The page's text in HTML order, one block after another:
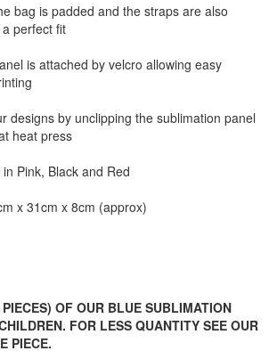
bag is padded and the straps are also
perfect fit
is attached by velcro allowing easy
designs by unclipping the sublimation panel
heat press
Pink, Black and Red
x 31cm x 8cm (approx)
OF OUR BLUE SUBLIMATION
FOR LESS QUANTITY SEE OUR
PIECE.